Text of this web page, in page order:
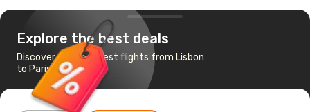
Explore the best deals
Discover the cheapest flights from Lisbon
to Paris